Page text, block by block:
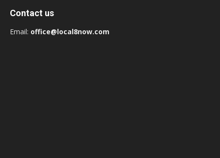
Contact us
Email: office@local8now.com